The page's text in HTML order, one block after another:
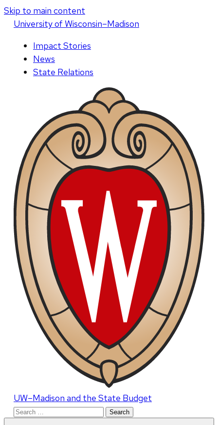
Skip to main content
Universityof Wisconsin–Madison
Impact Stories
News
State Relations
UW–Madison and the State Budget
Search